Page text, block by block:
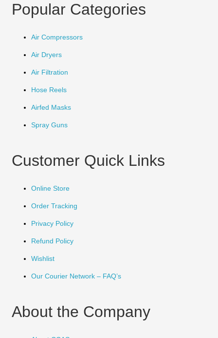
Popular Categories
Air Compressors
Air Dryers
Air Filtration
Hose Reels
Airfed Masks
Spray Guns
Customer Quick Links
Online Store
Order Tracking
Privacy Policy
Refund Policy
Wishlist
Our Courier Network – FAQ’s
About the Company